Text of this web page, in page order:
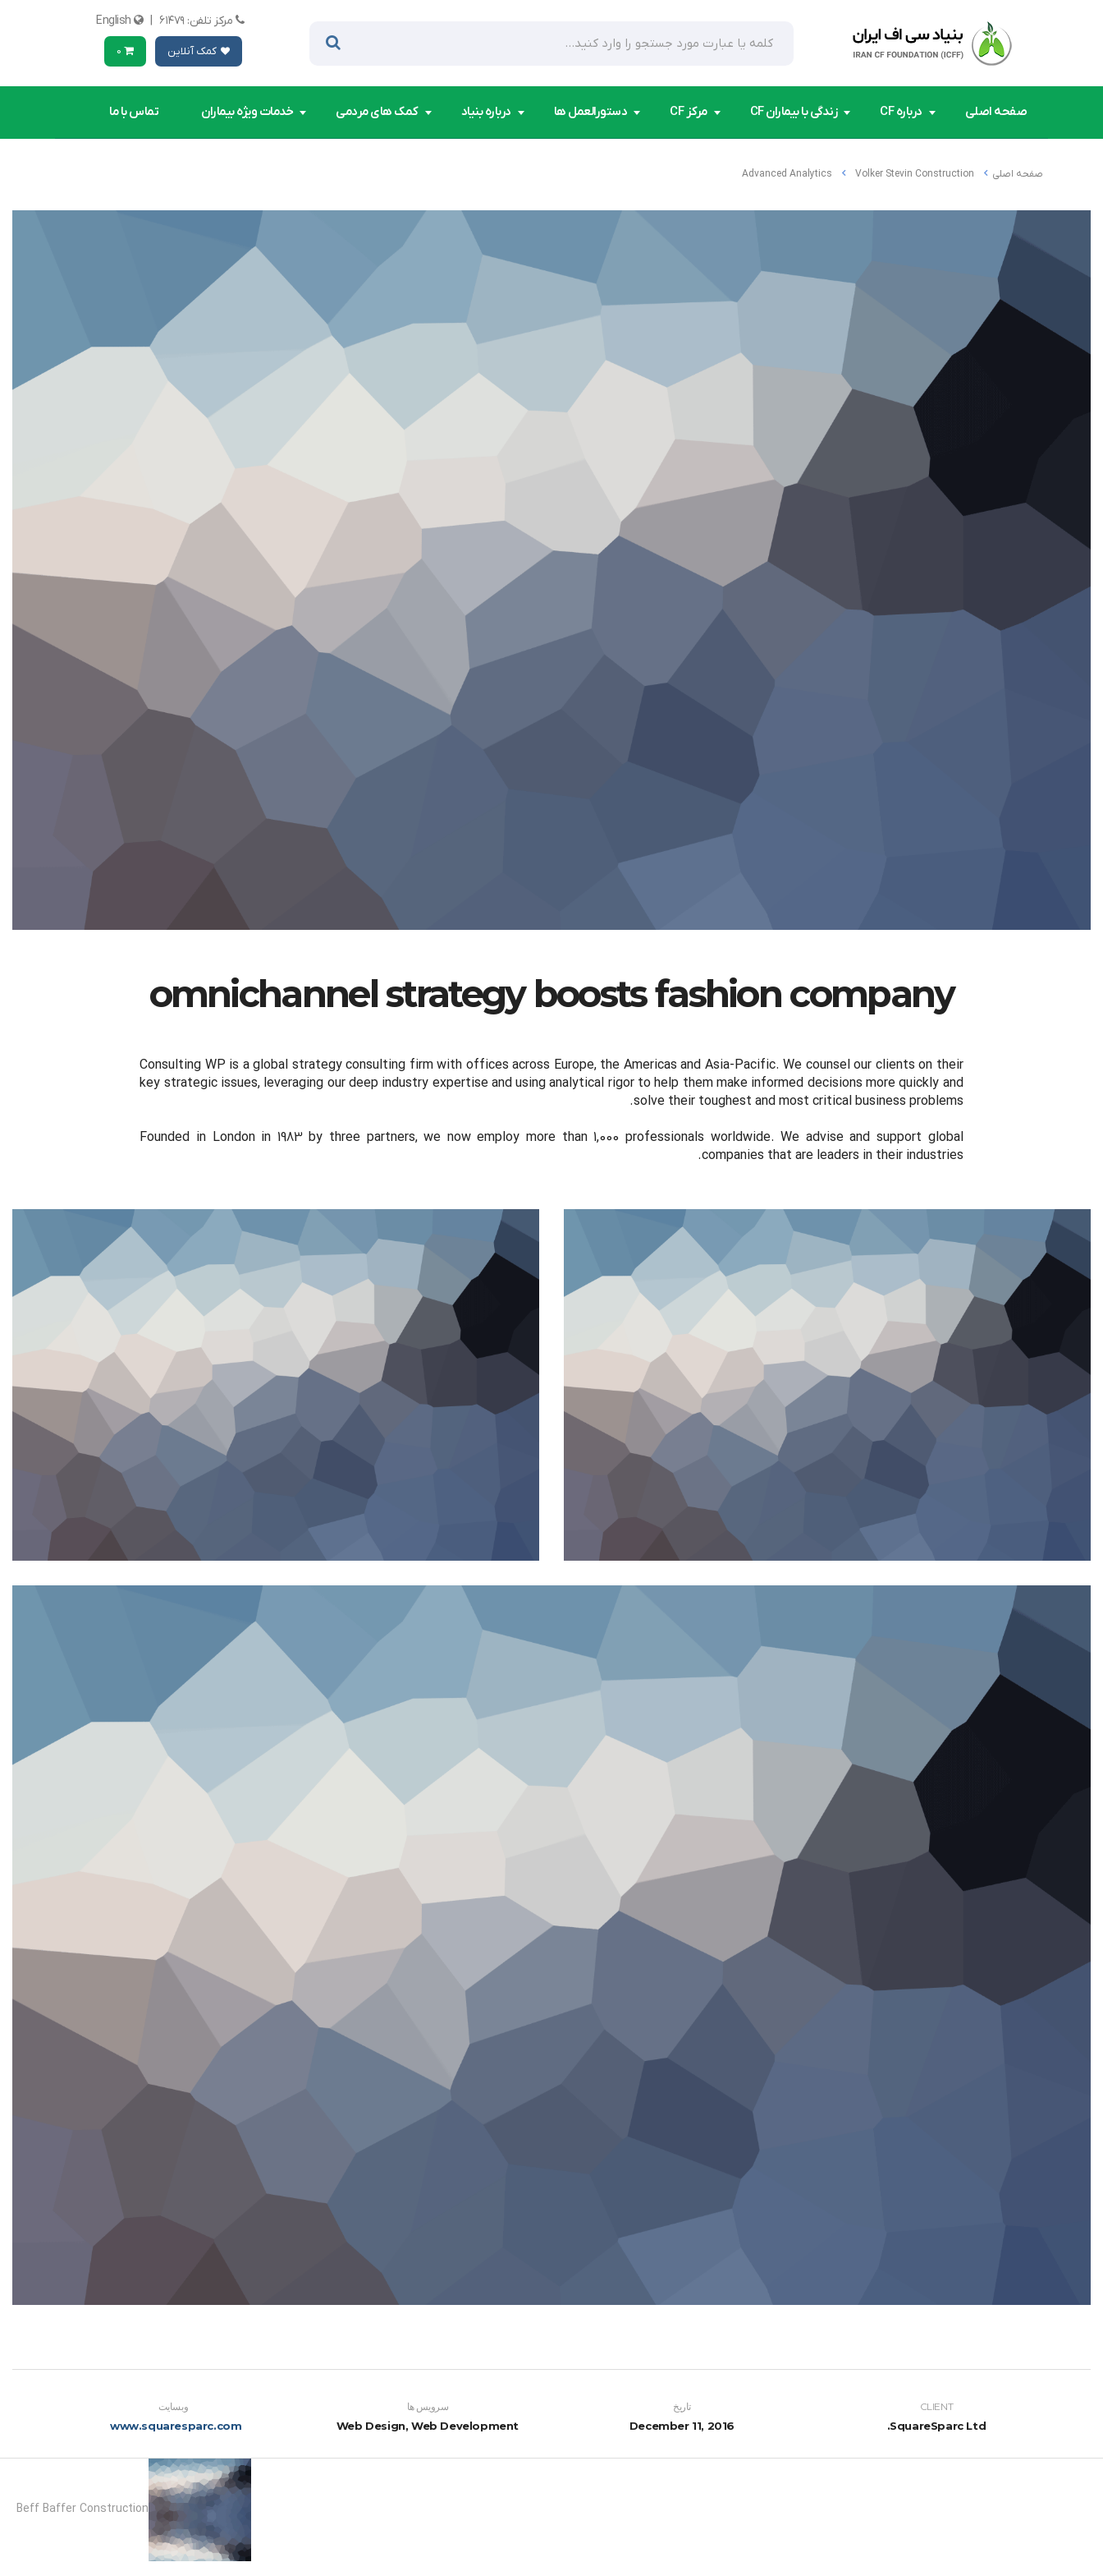
مرکز تلفن: ۶۱۴۷۹ |
English
کمک آنلاین 0
صفحه اصلی درباره CF زندگی با بیماران CF مرکز CF دستورالعمل ها درباره بنیاد کمک های مردمی خدمات ویژه بیماران تماس با ما
صفحه اصلی Advanced Analytics Volker Stevin Construction
omnichannel strategy boosts fashion company
Consulting WP is a global strategy consulting firm with offices across Europe, the Americas and Asia-Pacific. We counsel our clients on their
key strategic issues, leveraging our deep industry expertise and using analytical rigor to help them make informed decisions more quickly and
solve their toughest and most critical business problems.
Founded in London in 1983 by three partners, we now employ more than 1,000 professionals worldwide. We advise and support global
companies that are leaders in their industries.
CLIENT
SquareSparc Ltd.
تاریخ
December 11, 2016
سرویس ها
Web Design, Web Development
وبسایت
www.squaresparc.com
Beff Baffer Construction